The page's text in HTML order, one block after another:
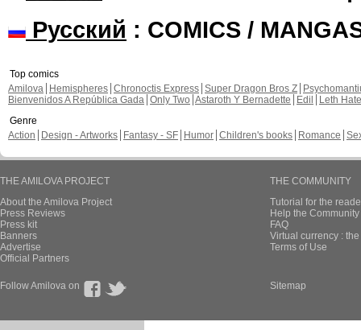
Русский : COMICS /
Top comics
Amilova
Hemispheres Chronoctis Express Super Dragon Bros Z
Bienvenidos A República Gada Only Two Astaroth Y Bernadette Edil
Leth Hate
Genre
Action
Design - Artworks Fantasy - SF Humor Children's books Romance
THE AMILOVA PROJECT
About the Amilova Project
Press Reviews
Press kit
Banners
Advertise
Official Partners
THE COMMUNITY
Tutorial for the
Help the
FAQ
Virtual currency :
Terms of Use
Follow Amilova on Sitemap